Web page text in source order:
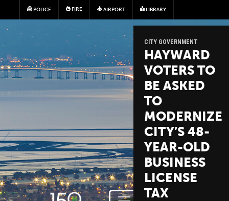
Skip to main content
POLICE FIRE AIRPORT LIBRARY
CITY GOVERNMENT
HAYWARD
VOTERS TO
BE ASKED
TO
MODERNIZE
CITY’S 48-
YEAR-OLD
BUSINESS
LICENSE
TAX